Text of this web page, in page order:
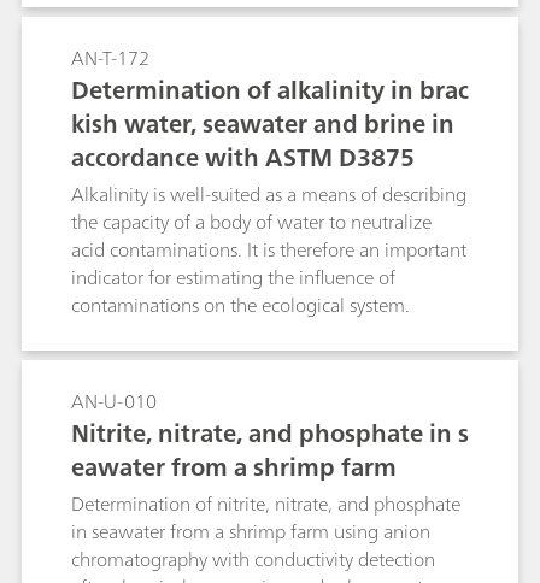
components is limited. Thus, minor anions like
nitrite, bromide, and nitrate can elute under or
on the tail of the large chloride peak, and their
detection in low concentrations is hampered.
However, combining conductivity and UV/VIS
detection as described in ASTM D8234 enables
the determination of anions that are UV active.
Chloride does not interfere in this situation. The
described technique enables the interference-
free simultaneous determination of trace anions
besides high chloride content.
AN-T-172
Determination of alkalinity in brac
kish water, seawater and brine in
accordance with ASTM D3875
Alkalinity is well-suited as a means of describing
the capacity of a body of water to neutralize
acid contaminations. It is therefore an important
indicator for estimating the influence of
contaminations on the ecological system.
AN-U-010
Nitrite, nitrate, and phosphate in s
eawater from a shrimp farm
Determination of nitrite, nitrate, and phosphate
in seawater from a shrimp farm using anion
chromatography with conductivity detection